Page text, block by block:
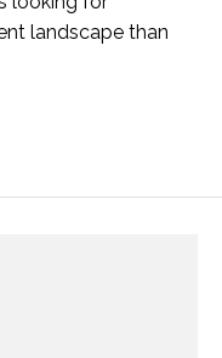
landscape than